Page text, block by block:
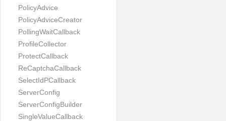
PolicyAdvice
PolicyAdviceCreator
PollingWaitCallback
ProfileCollector
ProtectCallback
ReCaptchaCallback
SelectIdPCallback
ServerConfig
ServerConfigBuilder
SingleValueCallback